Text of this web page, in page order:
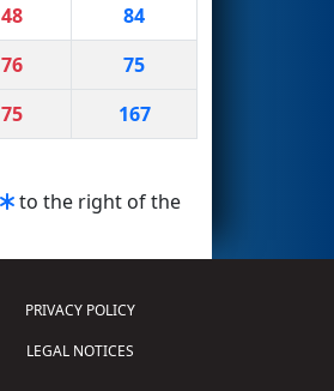
48
84
76
75
75 167
to the right of the
PRIVACY POLICY
LEGAL NOTICES